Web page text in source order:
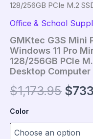
128/256GB PCIe M.2
Office & School
GMKtec G3S Mini
Windows 11 Pro
128/256GB PCIe
Desktop Computer
$1,173.95
was:
$
Color